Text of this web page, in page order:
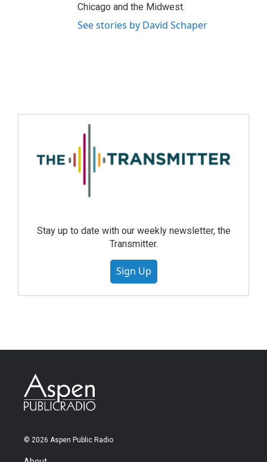
Chicago and the Midwest.
See stories by David Schaper
Stay up to date with our weekly newsletter, the
Transmitter.
Sign Up
© 2026 Aspen Public Radio